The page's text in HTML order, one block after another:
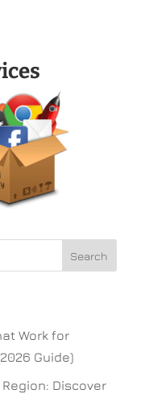
Work for
Guide)
Discover